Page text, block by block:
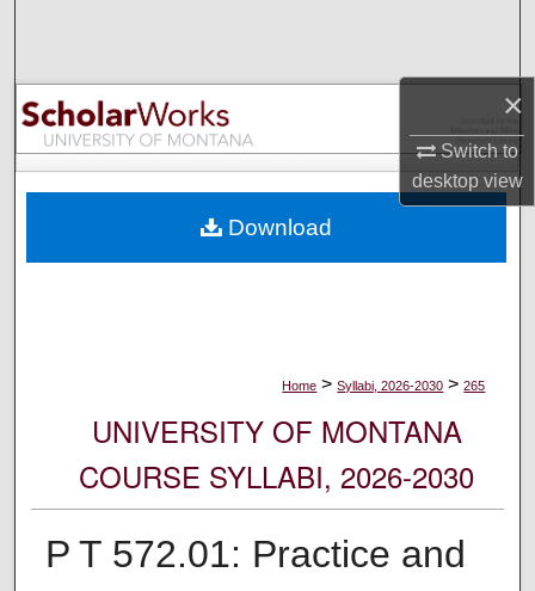
×
Switch to
desktopview
Browse Collections
My Account
Digital Commons Network™
Home > Syllabi, 2026-2030 > 265
UNIVERSITY OF MONTANA
COURSE SYLLABI, 2026-2030
P T 572.01: Practice and
Download